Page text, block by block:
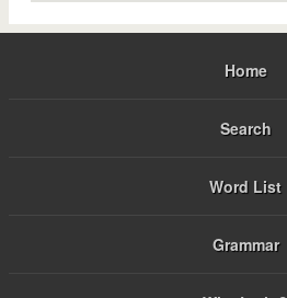
Home
Search
Word List
Grammar